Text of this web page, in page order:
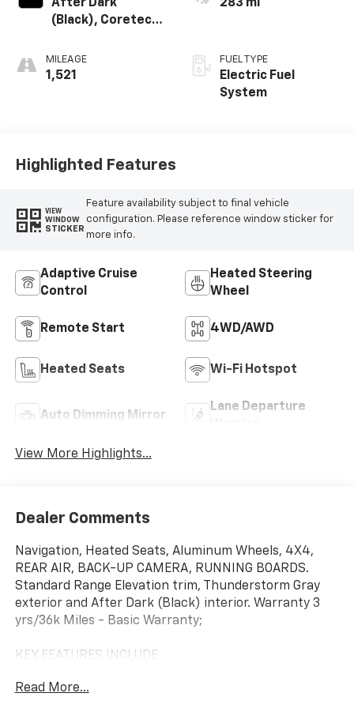
After Dark
(Black), Coretec
MILEAGE
1,521
283 mi
FUEL TYPE
Electric Fuel
System
Highlighted Features
VIEW
WINDOW
STICKER
Feature availability subject to final vehicle
configuration. Please reference window sticker for
more info.
Adaptive Cruise
Control
Heated Steering
Wheel
Remote Start 4WD/AWD
Heated Seats Wi-Fi Hotspot
Auto Dimming Mirror
Lane Departure
View More Highlights...
Dealer Comments
Navigation, Heated Seats, Aluminum Wheels, 4X4,
REAR AIR, BACK-UP CAMERA, RUNNING BOARDS.
Standard Range Elevation trim, Thunderstorm Gray
exterior and After Dark (Black) interior. Warranty 3
yrs/36k Miles - Basic Warranty;
KEY FEATURES INCLUDE
CAMERA, RUNNING BOARDS. NAVIGATION, MP3
Read More...